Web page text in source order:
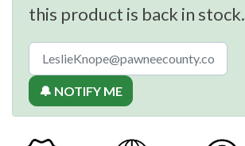
this product is back in stock.
🔔 NOTIFY ME